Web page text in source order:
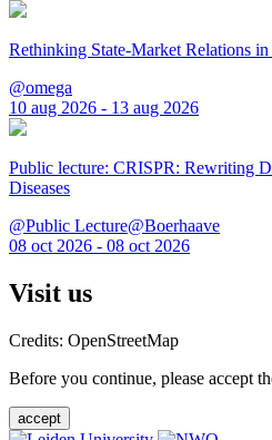
Rethinking State-Market Relations
@omega
10 aug 2026 - 13 aug 2026
Public lecture: CRISPR: Rewriting
Diseases
@Public Lecture@Boerhaave
08 oct 2026 - 08 oct 2026
Visit us
Credits: OpenStreetMap
Before you continue, please accept
accept